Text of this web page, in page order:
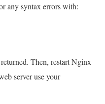
any syntax errors with:
Then, restart Nginx
server use your